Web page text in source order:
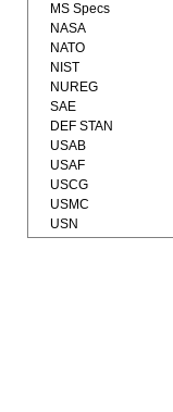
MS Specs
NASA
NATO
NIST
NUREG
SAE
DEF STAN
USAB
USAF
USCG
USMC
USN